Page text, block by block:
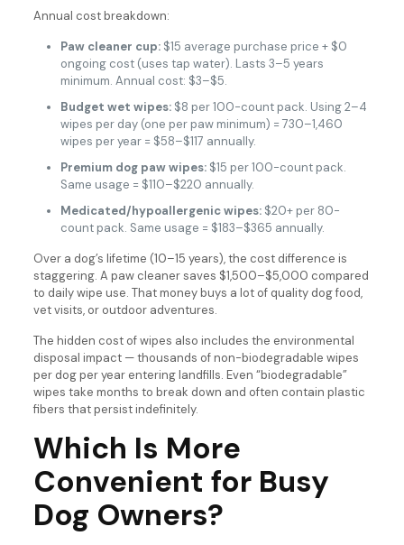
Annual cost breakdown:
Paw cleaner cup:$15 average purchase price + $0
ongoing cost (uses tap water). Lasts 3–5 years
minimum. Annual cost: $3–$5.
Budget wet wipes:$8 per 100-count pack. Using 2–4
wipes per day (one per paw minimum) = 730–1,460
wipes per year = $58–$117 annually.
Premium dog paw wipes:$15 per 100-count pack.
Same usage = $110–$220 annually.
Medicated/hypoallergenic wipes:$20+ per 80-
count pack. Same usage = $183–$365 annually.
Over a dog’s lifetime (10–15 years), the cost difference is
staggering. A paw cleaner saves $1,500–$5,000 compared
to daily wipe use. That money buys a lot of quality dog food,
vet visits, or outdoor adventures.
The hidden cost of wipes also includes the environmental
disposal impact — thousands of non-biodegradable wipes
per dog per year entering landfills. Even “biodegradable”
wipes take months to break down and often contain plastic
fibers that persist indefinitely.
Which Is More
Convenient for Busy
Dog Owners?